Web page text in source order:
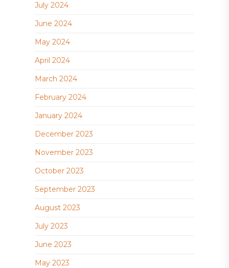
July 2024
June 2024
May 2024
April 2024
March 2024
February 2024
January 2024
December 2023
November 2023
October 2023
September 2023
August 2023
July 2023
June 2023
May 2023